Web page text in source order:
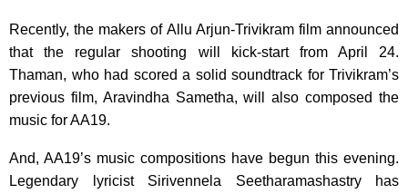
Recently, the makers of Allu Arjun-Trivikram film announced
that the regular shooting will kick-start from April 24.
Thaman, who had scored a solid soundtrack for Trivikram’s
previous film, Aravindha Sametha, will also composed the
music for AA19.
And, AA19’s music compositions have begun this evening.
Legendary lyricist Sirivennela Seetharamashastry has